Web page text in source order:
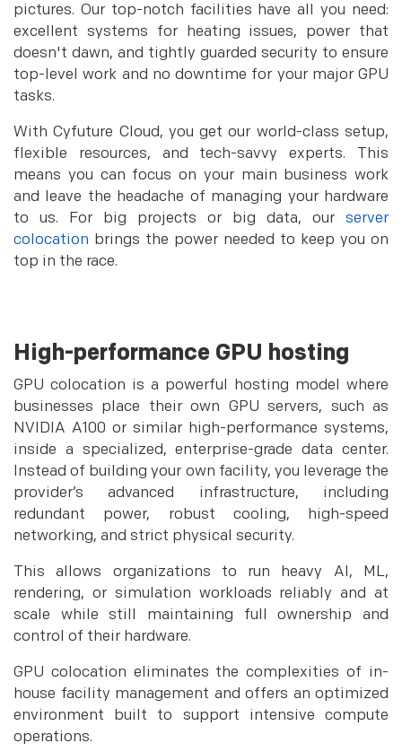
pictures. Our top-notch facilities have all you need:
excellent systems for heating issues, power that
doesn't dawn, and tightly guarded security to ensure
top-level work and no downtime for your major GPU
tasks.
With Cyfuture Cloud, you get our world-class setup,
flexible resources, and tech-savvy experts. This
means you can focus on your main business work
and leave the headache of managing your hardware
to us. For big projects or big data, our server
colocation brings the power needed to keep you on
top in the race.
High-performance GPU hosting
GPU colocation is a powerful hosting model where
businesses place their own GPU servers, such as
NVIDIA A100 or similar high-performance systems,
inside a specialized, enterprise-grade data center.
Instead of building your own facility, you leverage the
provider’s advanced infrastructure, including
redundant power, robust cooling, high-speed
networking, and strict physical security.
This allows organizations to run heavy AI, ML,
rendering, or simulation workloads reliably and at
scale while still maintaining full ownership and
control of their hardware.
GPU colocation eliminates the complexities of in-
house facility management and offers an optimized
environment built to support intensive compute
operations.